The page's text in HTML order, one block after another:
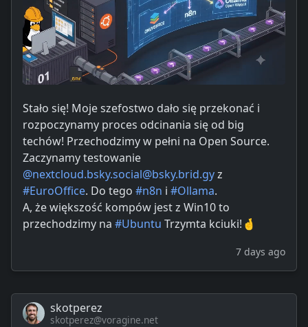
Stało się! Moje szefostwo dało się przekonać i
rozpoczynamy proces odcinania się od big
techów! Przechodzimy w pełni na Open Source.
Zaczynamy testowanie
@nextcloud.bsky.social@bsky.brid.gyz
#EuroOffice. Do tego #n8n i #Ollama.
A, że większość kompów jest z Win10 to
przechodzimy na #Ubuntu Trzymta kciuki!🤞
7 days ago
skotperez
skotperez@voragine.net